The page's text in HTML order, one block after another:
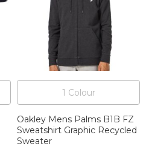
1 Colour
Oakley Mens Palms B1B FZ
Sweatshirt Graphic Recycled
Sweater